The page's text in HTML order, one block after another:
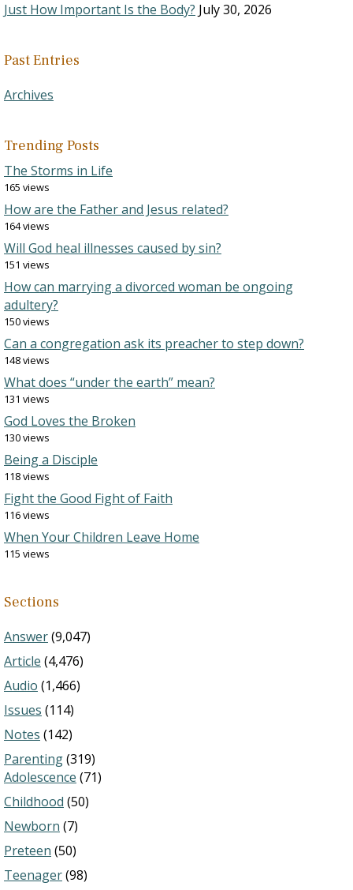
Just How Important Is the Body? July 30, 2026
Past Entries
Archives
Trending Posts
The Storms in Life
165 views
How are the Father and Jesus related?
164 views
Will God heal illnesses caused by sin?
151 views
How can marrying a divorced woman be ongoing
adultery?
150 views
Can a congregation ask its preacher to step down?
148 views
What does “under the earth” mean?
131 views
God Loves the Broken
130 views
Being a Disciple
118 views
Fight the Good Fight of Faith
116 views
When Your Children Leave Home
115 views
Sections
Answer(9,047)
Article (4,476)
Audio (1,466)
Issues (114)
Notes (142)
Parenting(319)
Adolescence (71)
Childhood (50)
Newborn (7)
Preteen (50)
Teenager(98)